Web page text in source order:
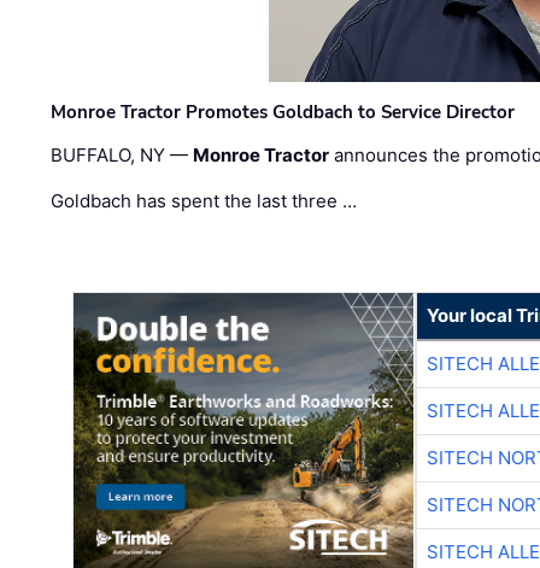
Monroe Tractor Promotes Goldbach to Service Director
BUFFALO, NY — Monroe Tractor announces the
Goldbach has spent the last three …
Your local
SITECH
SITECH
SITECH
SITECH
SITECH